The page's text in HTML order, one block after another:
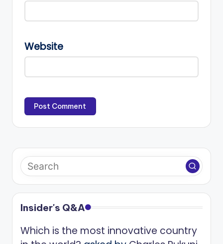
Website
Insider's Q&A
Which is the most innovative country